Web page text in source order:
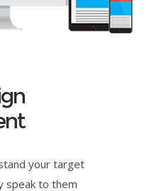
your target
speak to them